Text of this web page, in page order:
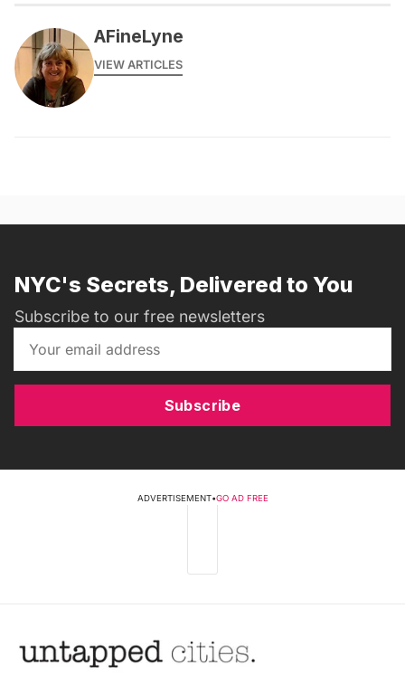
AFineLyne
VIEW ARTICLES
NYC's Secrets, Delivered to You
Subscribe to our free newsletters
Subscribe
ADVERTISEMENT•GO AD FREE